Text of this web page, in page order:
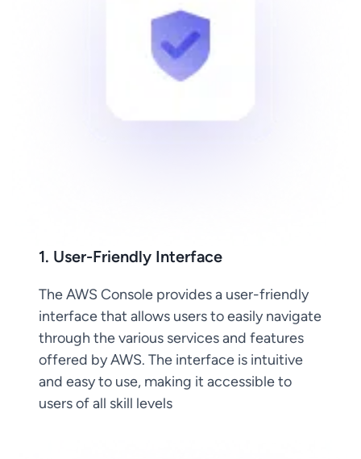
1. User-Friendly Interface
The AWS Console provides a user-friendly
interface that allows users to easily navigate
through the various services and features
offered by AWS. The interface is intuitive
and easy to use, making it accessible to
users of all skill levels